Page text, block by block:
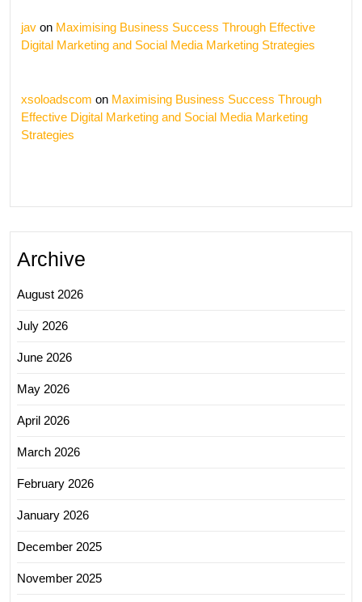
jav on Maximising Business Success Through Effective
Digital Marketing and Social Media Marketing Strategies
xsoloadscom on Maximising Business Success Through
Effective Digital Marketing and Social Media Marketing
Strategies
Archive
August 2026
July 2026
June 2026
May 2026
April 2026
March 2026
February 2026
January 2026
December 2025
November 2025